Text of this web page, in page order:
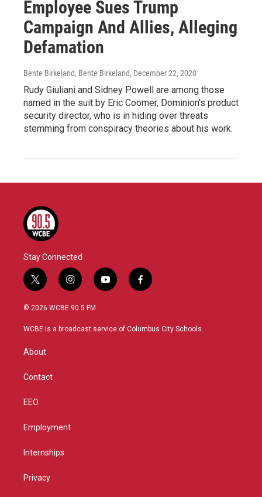
Employee Sues Trump
Campaign And Allies, Alleging
Defamation
Bente Birkeland, Bente Birkeland, December 22, 2020
Rudy Giuliani and Sidney Powell are among those
named in the suit by Eric Coomer, Dominion's product
security director, who is in hiding over threats
stemming from conspiracy theories about his work.
Stay Connected
t
w
i
t
r
i
n
s
a
y
o
u
f
a
b
© 2026 WCBE 90.5 FM
WCBE is a broadcast service of Columbus City Schools.
About
Contact
EEO
Employment
Internships
Privacy